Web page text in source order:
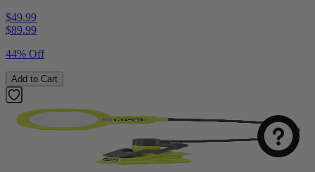
$49.99
$89.99
44% Off
Add to Cart